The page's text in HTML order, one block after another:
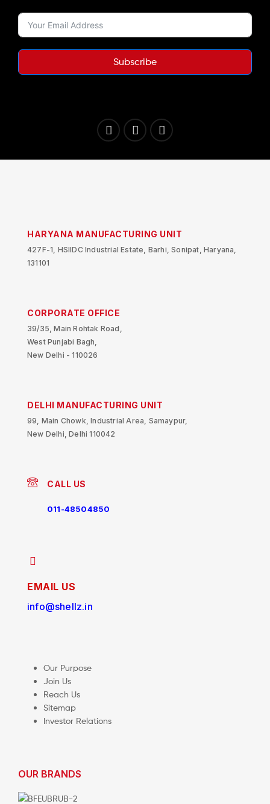
Subscribe
HARYANA MANUFACTURING UNIT
427F-1, HSIIDC Industrial Estate, Barhi, Sonipat, Haryana,
131101
CORPORATE OFFICE
39/35, Main Rohtak Road,
West Punjabi Bagh,
New Delhi - 110026
DELHI MANUFACTURING UNIT
99, Main Chowk, Industrial Area, Samaypur,
New Delhi, Delhi 110042
CALL US
011-48504850
EMAIL US
info@shellz.in
Our Purpose
Join Us
Reach Us
Sitemap
Investor Relations
OUR BRANDS